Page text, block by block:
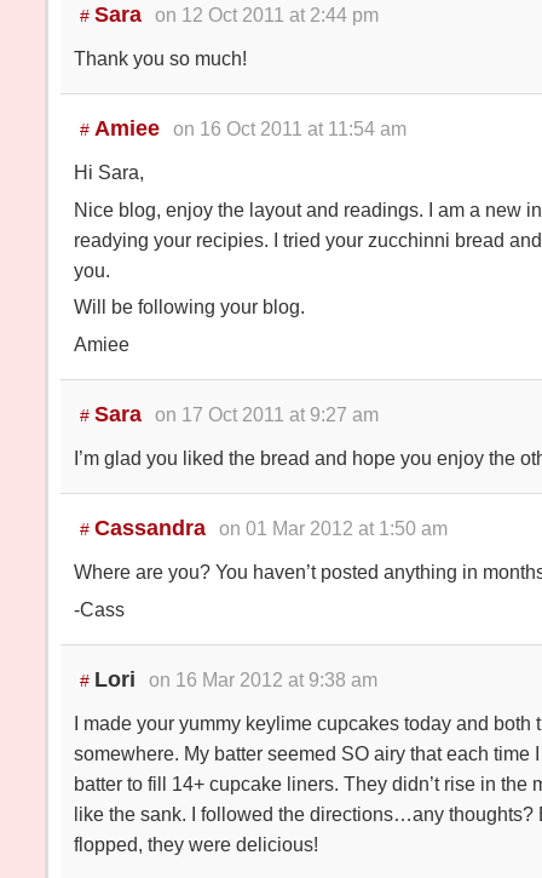
# Sara
on 12 Oct 2011 at 2:44 pm
Thank you so much!
# Amiee
on 16 Oct 2011 at 11:54 am
Hi Sara,
Nice blog, enjoy the layout and readings. I am a new
readying your recipies. I tried your zucchinni bread
you.
Will be following your blog.
Amiee
# Sara
on 17 Oct 2011 at 9:27 am
I’m glad you liked the bread and hope you enjoy the
# Cassandra
on 01 Mar 2012 at 1:50 am
Where are you? You haven’t posted anything in
-Cass
# Lori
on 16 Mar 2012 at 9:38 am
I made your yummy keylime cupcakes today and both
somewhere. My batter seemed SO airy that each time
batter to fill 14+ cupcake liners. They didn’t rise in
like the sank. I followed the directions…any thoughts?
flopped, they were delicious!